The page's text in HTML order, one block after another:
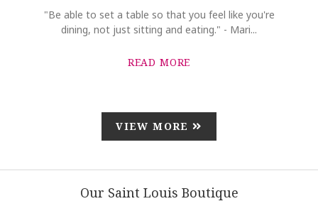
"Be able to set a table so that you feel like you're
dining, not just sitting and eating." - Mari...
READ MORE
VIEW MORE
Our Saint Louis Boutique